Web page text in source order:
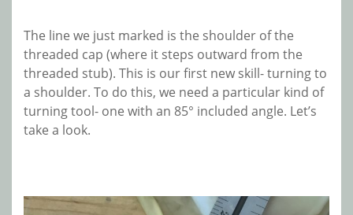
The line we just marked is the shoulder of the
threaded cap (where it steps outward from the
threaded stub). This is our first new skill- turning to
a shoulder. To do this, we need a particular kind of
turning tool- one with an 85° included angle. Let’s
take a look.